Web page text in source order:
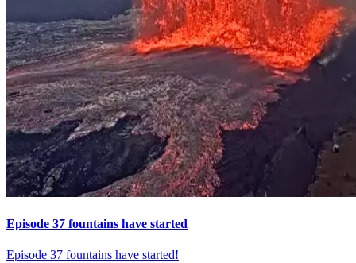
Episode 37 fountains have started
Episode 37 fountains have started!